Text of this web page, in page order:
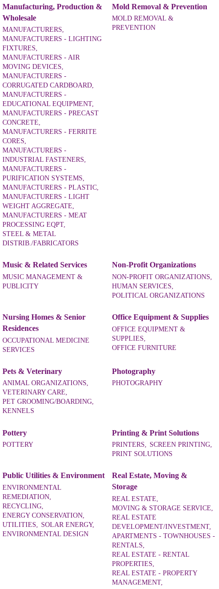
Manufacturing, Production &
Wholesale
MANUFACTURERS,
MANUFACTURERS - LIGHTING
FIXTURES,
MANUFACTURERS - AIR
MOVING DEVICES,
MANUFACTURERS -
CORRUGATED CARDBOARD,
MANUFACTURERS -
EDUCATIONAL EQUIPMENT,
MANUFACTURERS - PRECAST
CONCRETE,
MANUFACTURERS - FERRITE
CORES,
MANUFACTURERS -
INDUSTRIAL FASTENERS,
MANUFACTURERS -
PURIFICATION SYSTEMS,
MANUFACTURERS - PLASTIC,
MANUFACTURERS - LIGHT
WEIGHT AGGREGATE,
MANUFACTURERS - MEAT
PROCESSING EQPT,
STEEL & METAL
DISTRIB./FABRICATORS
Mold Removal & Prevention
MOLD REMOVAL &
PREVENTION
Music & Related Services
MUSIC MANAGEMENT &
PUBLICITY
Non-Profit Organizations
NON-PROFIT ORGANIZATIONS,
HUMAN SERVICES,
POLITICAL ORGANIZATIONS
Nursing Homes & Senior
Residences
OCCUPATIONAL MEDICINE
SERVICES
Office Equipment & Supplies
OFFICE EQUIPMENT &
SUPPLIES,
OFFICE FURNITURE
Pets & Veterinary
ANIMAL ORGANIZATIONS,
VETERINARY CARE,
PET GROOMING/BOARDING,
KENNELS
Photography
PHOTOGRAPHY
Pottery
POTTERY
Printing & Print Solutions
PRINTERS, SCREEN PRINTING,
PRINT SOLUTIONS
Public Utilities & Environment
ENVIRONMENTAL
REMEDIATION,
RECYCLING,
ENERGY CONSERVATION,
UTILITIES,
SOLAR ENERGY,
ENVIRONMENTAL DESIGN
Real Estate, Moving &
Storage
REAL ESTATE,
MOVING & STORAGE SERVICE,
REAL ESTATE
DEVELOPMENT/INVESTMENT,
APARTMENTS - TOWNHOUSES -
RENTALS,
REAL ESTATE - RENTAL
PROPERTIES,
REAL ESTATE - PROPERTY
MANAGEMENT,